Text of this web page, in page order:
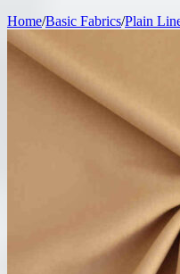
Home/Basic Fabrics/Plain